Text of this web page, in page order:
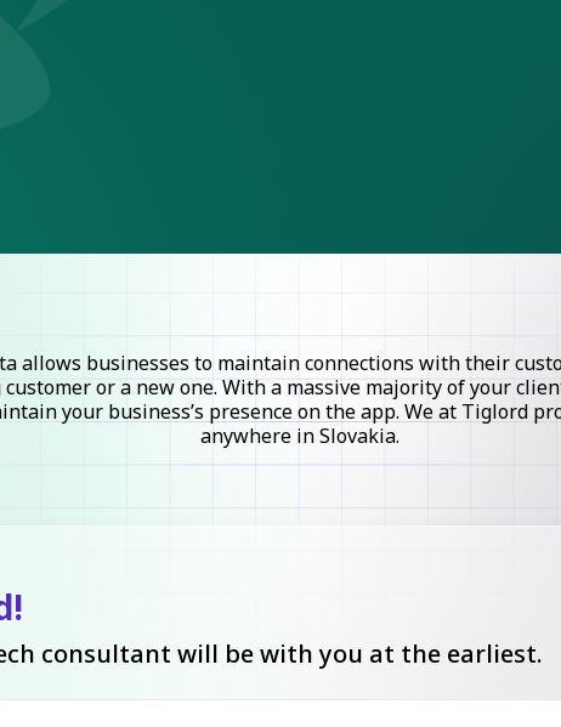
allows businesses to maintain connections with their
or a new one. With a massive majority of your
your business’s presence on the app. We at Tiglord
anywhere in Slovakia.
consultant will be with you at the earliest.